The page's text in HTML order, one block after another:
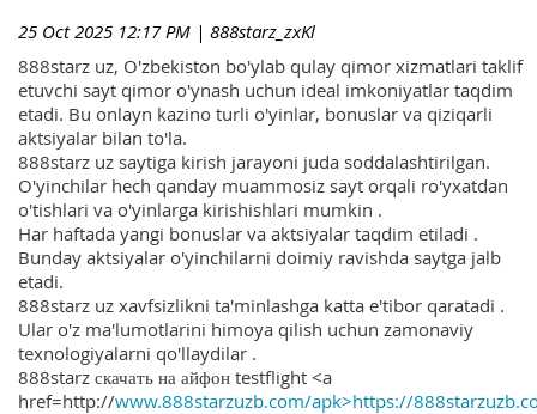
25 Oct 2025 12:17 PM | 888starz_zxKl
888starz uz, O'zbekiston bo'ylab qulay qimor xizmatlari taklif
etuvchi sayt qimor o'ynash uchun ideal imkoniyatlar taqdim
etadi. Bu onlayn kazino turli o'yinlar, bonuslar va qiziqarli
aktsiyalar bilan to'la.
888starz uz saytiga kirish jarayoni juda soddalashtirilgan.
O'yinchilar hech qanday muammosiz sayt orqali ro'yxatdan
o'tishlari va o'yinlarga kirishishlari mumkin .
Har haftada yangi bonuslar va aktsiyalar taqdim etiladi .
Bunday aktsiyalar o'yinchilarni doimiy ravishda saytga jalb
etadi.
888starz uz xavfsizlikni ta'minlashga katta e'tibor qaratadi .
Ular o'z ma'lumotlarini himoya qilish uchun zamonaviy
texnologiyalarni qo'llaydilar .
888starz скачать на айфон testflight <a
href=http://www.888starzuzb.com/apk>https://